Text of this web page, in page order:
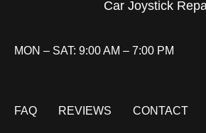
Car Joystick
MON – SAT: 9:00 AM – 7:00 PM
FAQ REVIEWS CONTACT